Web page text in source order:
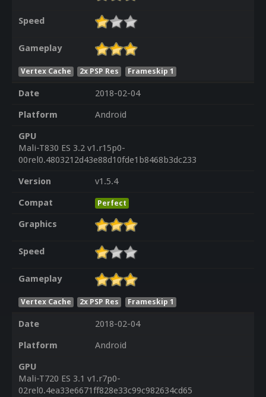
Speed
Gameplay
Vertex Cache 2x PSP Res Frameskip 1
Date
2018-02-04
Platform
Android
GPU
Mali-T830 ES 3.2 v1.r15p0-
00rel0.4803212d43e88d10fde1b8468b3dc233
Version
v1.5.4
Compat
Perfect
Graphics
Speed
Gameplay
Vertex Cache 2x PSP Res Frameskip 1
Date
2018-02-04
Platform
Android
GPU
Mali-T720 ES 3.1 v1.r7p0-
02rel0.4ea33e6671ff828e33c99c982634cd65